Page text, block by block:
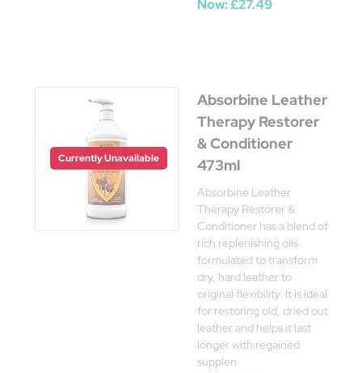
Now:£27.49
Currently Unavailable
Absorbine Leather
Therapy Restorer
& Conditioner
473ml
Absorbine Leather
Therapy Restorer &
Conditioner has a blend of
rich replenishing oils
formulated to transform
dry, hard leather to
original flexibility. It is ideal
for restoring old, dried out
leather and helps it last
longer with regained
supplen